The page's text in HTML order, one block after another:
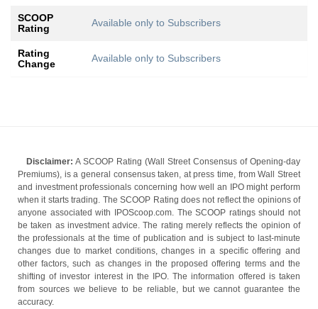
SCOOP
Rating
Available only to Subscribers
Rating
Change
Available only to Subscribers
Disclaimer: A SCOOP Rating (Wall Street Consensus of Opening-day
Premiums), is a general consensus taken, at press time, from Wall Street
and investment professionals concerning how well an IPO might perform
when it starts trading. The SCOOP Rating does not reflect the opinions of
anyone associated with IPOScoop.com. The SCOOP ratings should not
be taken as investment advice. The rating merely reflects the opinion of
the professionals at the time of publication and is subject to last-minute
changes due to market conditions, changes in a specific offering and
other factors, such as changes in the proposed offering terms and the
shifting of investor interest in the IPO. The information offered is taken
from sources we believe to be reliable, but we cannot guarantee the
accuracy.